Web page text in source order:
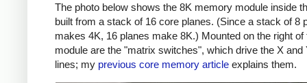
The photo below shows the 8K memory module inside
built from a stack of 16 core planes. (Since a stack of 8
makes 4K, 16 planes make 8K.) Mounted on the right of
module are the "matrix switches", which drive the X and
lines; my previous core memory article explains them.